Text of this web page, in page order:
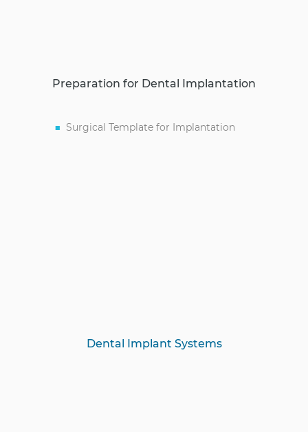
Preparation for Dental Implantation
Surgical Template for Implantation
Dental Implant Systems